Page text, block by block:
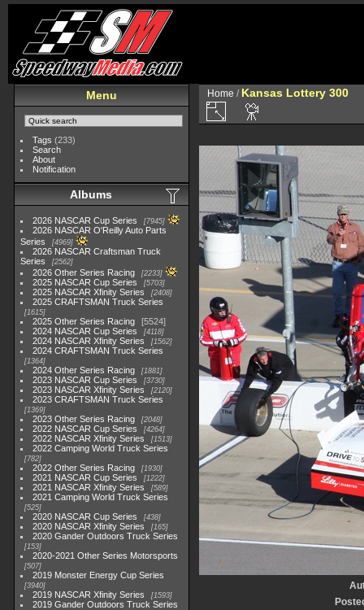
Menu
Tags (233)
Search
About
Notification
Albums
2026 NASCAR Cup Series 7945
2026 NASCAR O'Reilly Auto Parts
Series
4969
2026 NASCAR Craftsman Truck
Series
2562
2026 Other Series Racing 2233
2025 NASCAR Cup Series 5703
2025 NASCAR Xfinity Series 2408
2025 CRAFTSMAN Truck Series
1615
2025 Other Series Racing
5524
2024 NASCAR Cup Series
4118
2024 NASCAR Xfinity Series 1562
2024 CRAFTSMAN Truck Series
1364
2024 Other Series Racing 1881
2023 NASCAR Cup Series 3730
2023 NASCAR Xfinity Series 2120
2023 CRAFTSMAN Truck Series
1369
2023 Other Series Racing 2048
2022 NASCAR Cup Series 4264
2022 NASCAR Xfinity Series 1513
2022 Camping World Truck Series
782
2022 Other Series Racing 1930
2021 NASCAR Cup Series 1222
2021 NASCAR Xfinity Series 589
2021 Camping World Truck Series
525
2020 NASCAR Cup Series 438
2020 NASCAR Xfinity Series 165
2020 Gander Outdoors Truck Series
153
2020-2021 Other Series Motorsports
507
2019 Monster Energy Cup Series
3940
2019 NASCAR Xfinity Series 1593
2019 Gander Outdoors Truck Series
Home / Kansas Lottery 300